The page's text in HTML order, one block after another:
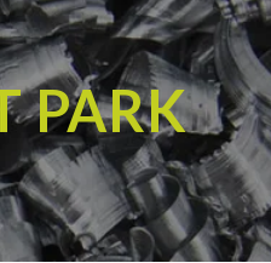
PARK